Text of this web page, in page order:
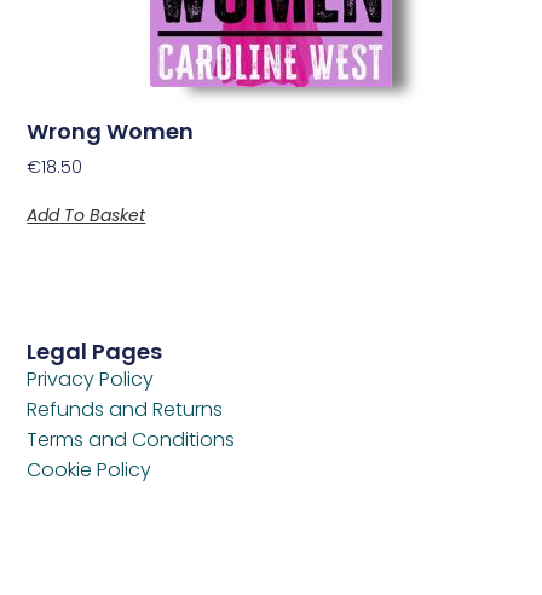
Wrong Women
€18.50
Add To Basket
Legal Pages
Privacy Policy
Refunds and Returns
Terms and Conditions
Cookie Policy